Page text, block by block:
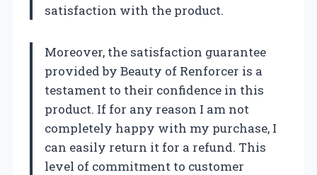
satisfaction with the product.
Moreover, the satisfaction guarantee
provided by Beauty of Renforcer is a
testament to their confidence in this
product. If for any reason I am not
completely happy with my purchase, I
can easily return it for a refund. This
level of commitment to customer